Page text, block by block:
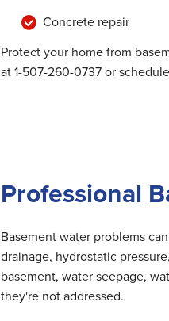
Concrete repair
Protect your home from
at1-507-260-0737or
Professional
Basement water problems
drainage, hydrostatic
basement, water seepage,
they're not addressed.